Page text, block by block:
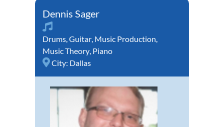
Dennis Sager
Drums,Guitar, Music Production,
Music Theory, Piano
City: Dallas